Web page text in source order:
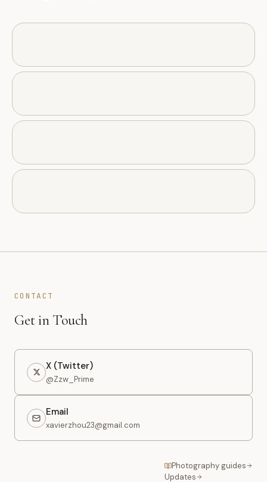
CONTACT
Get in Touch
X (Twitter)
@Zzw_Prime
Email
xavierzhou23@gmail.com
Photography guides
Updates